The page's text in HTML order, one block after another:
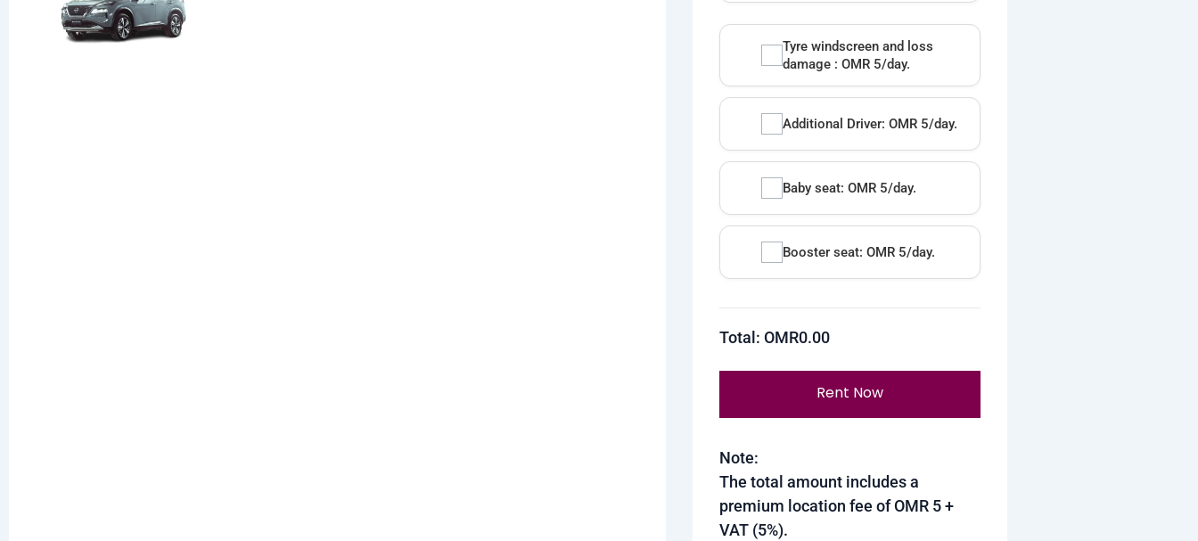
Tyre windscreen and loss
damage : OMR 5/day.
Additional Driver: OMR 5/day.
Baby seat: OMR 5/day.
Booster seat: OMR 5/day.
Total: OMR0.00
Rent Now
Note:
The total amount includes a
premium location fee of OMR 5 +
VAT (5%).